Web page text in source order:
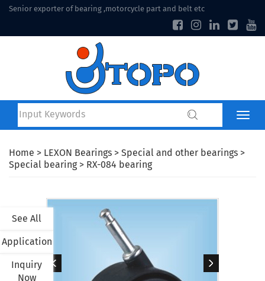
Senior exporter of bearing ,motorcycle part and belt etc
Home > LEXON Bearings > Special and other bearings >
Special bearing> RX-084 bearing
See All
Application
Inquiry
Now